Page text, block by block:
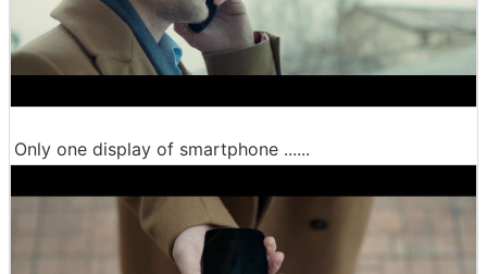
Only one display of smartphone ......